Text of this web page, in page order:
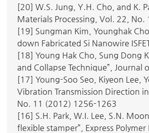
[20] W.S. Jung, Y.H. Cho, and K.
Materials Processing, Vol. 22, No.
[19] Sungman Kim, Younghak
down Fabricated Si Nanowire
[18] Young Hak Cho, Sung Dong
and Collapse Technique”,
[17] Young-Soo Seo, Kiyeon Lee,
Vibration Transmission Direction
No. 11 (2012) 1256-1263
[16] S.H. Park, W.I. Lee, S.N.
flexible stamper”, Express